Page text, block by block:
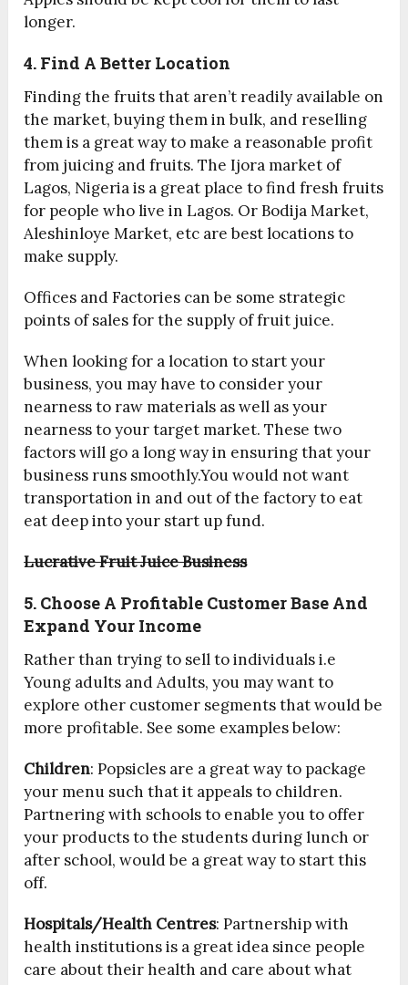
longer.
4. Find A Better Location
Finding the fruits that aren’t readily available on
the market, buying them in bulk, and reselling
them is a great way to make a reasonable profit
from juicing and fruits. The Ijora market of
Lagos, Nigeria is a great place to find fresh fruits
for people who live in Lagos. Or Bodija Market,
Aleshinloye Market, etc are best locations to
make supply.
Offices and Factories can be some strategic
points of sales for the supply of fruit juice.
When looking for a location to start your
business, you may have to consider your
nearness to raw materials as well as your
nearness to your target market. These two
factors will go a long way in ensuring that your
business runs smoothly.You would not want
transportation in and out of the factory to eat
eat deep into your start up fund.
Lucrative Fruit Juice Business
5. Choose A Profitable Customer Base And
Expand Your Income
Rather than trying to sell to individuals i.e
Young adults and Adults, you may want to
explore other customer segments that would be
more profitable. See some examples below:
Children: Popsicles are a great way to package
your menu such that it appeals to children.
Partnering with schools to enable you to offer
your products to the students during lunch or
after school, would be a great way to start this
off.
Hospitals/Health Centres: Partnership with
health institutions is a great idea since people
care about their health and care about what